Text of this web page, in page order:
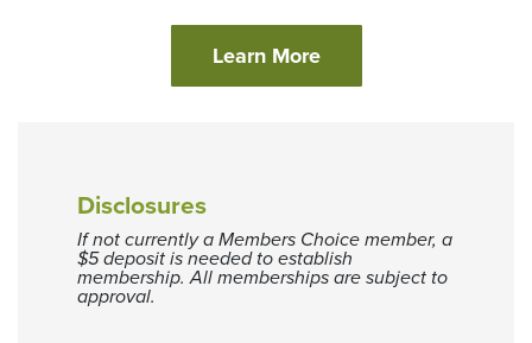
Learn More(Opens in a new
Disclosures
If not currently a Members Choice member, a
$5 deposit is needed to establish
membership. All memberships are subject to
approval.